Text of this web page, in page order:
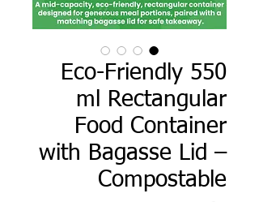
Eco-Friendly 550
ml Rectangular
Food Container
with Bagasse Lid –
Compostable